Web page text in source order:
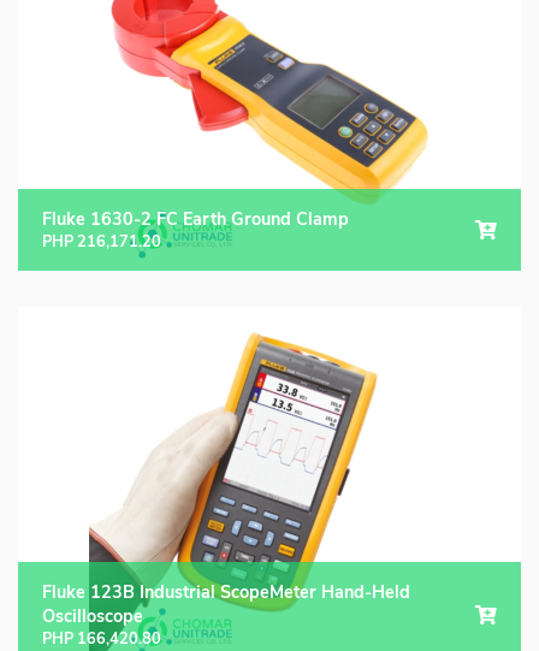
Fluke 1630-2 FC Earth Ground Clamp
PHP216,171.20
Fluke 123B Industrial ScopeMeter Hand-Held
Oscilloscope
PHP 166,420.80